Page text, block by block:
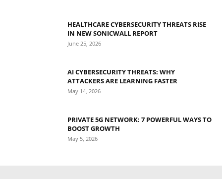
HEALTHCARE CYBERSECURITY THREATS RISE
IN NEW SONICWALL REPORT
June 25, 2026
AI CYBERSECURITY THREATS: WHY
ATTACKERS ARE LEARNING FASTER
May 14, 2026
PRIVATE 5G NETWORK: 7 POWERFUL WAYS TO
BOOST GROWTH
May 5, 2026